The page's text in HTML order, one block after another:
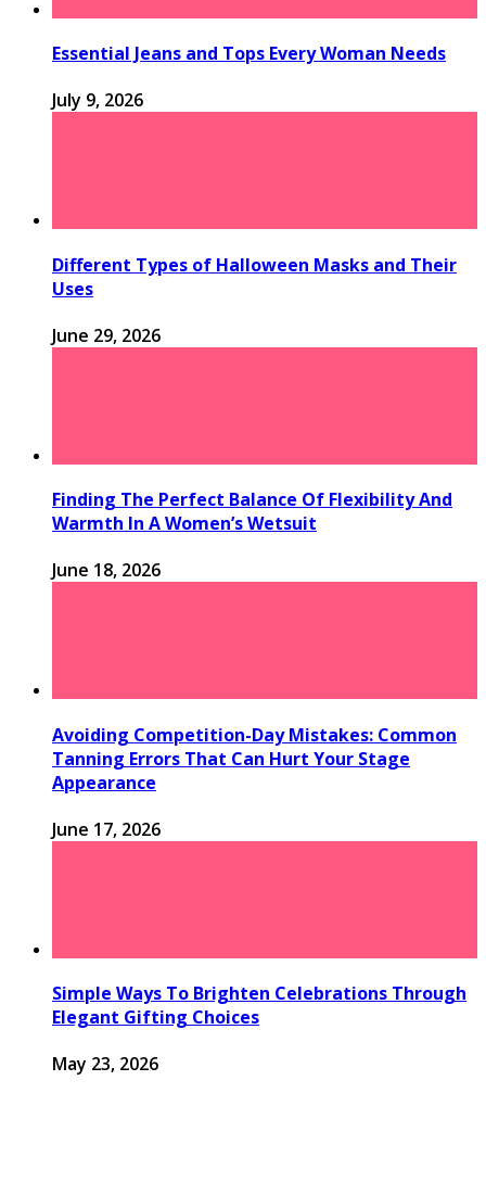
Essential Jeans and Tops Every Woman Needs
July 9, 2026
Different Types of Halloween Masks and Their
Uses
June 29, 2026
Finding The Perfect Balance Of Flexibility And
Warmth In A Women’s Wetsuit
June 18, 2026
Avoiding Competition-Day Mistakes: Common
Tanning Errors That Can Hurt Your Stage
Appearance
June 17, 2026
Simple Ways To Brighten Celebrations Through
Elegant Gifting Choices
May 23, 2026